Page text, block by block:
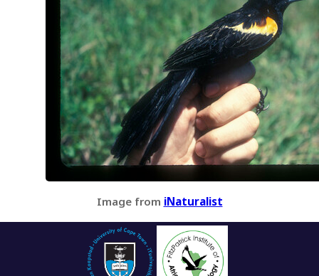
Image from iNaturalist